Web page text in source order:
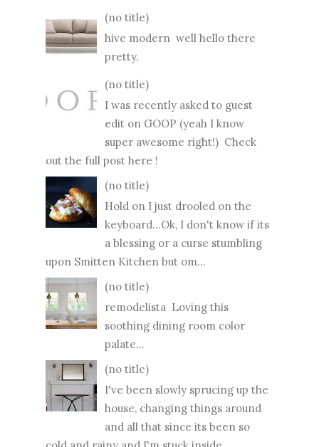
(no title)
hive modern well hello there
pretty.
(no title)
I was recently asked to guest
edit on GOOP (yeah I know
super awesome right!) Check
out the full post here !
(no title)
Hold on I just drooled on the
keyboard...Ok, I don't know if its
a blessing or a curse stumbling
upon Smitten Kitchen but om...
(no title)
remodelista Loving this
soothing dining room color
palate...
(no title)
I've been slowly sprucing up the
house, changing things around
and all that since its been so